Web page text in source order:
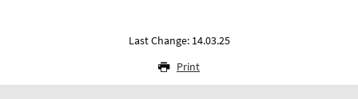
Last Change: 14.03.25
Print